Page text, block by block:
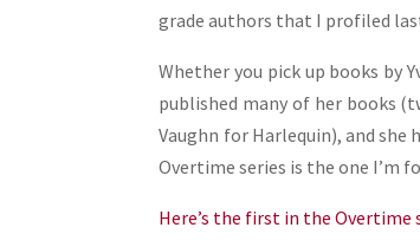
grade authors that I profiled
Whether you pick up books by
published many of her books
Vaughn for Harlequin), and she
Overtime series is the one I’m
Here’s the first in the Overtime